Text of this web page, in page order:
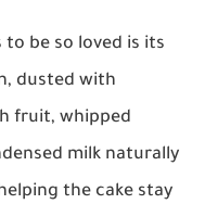
be so loved is its
dusted with
fruit, whipped
milk naturally
the cake stay